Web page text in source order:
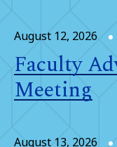
August 12, 2026
Faculty
Meeting
August 13, 2026